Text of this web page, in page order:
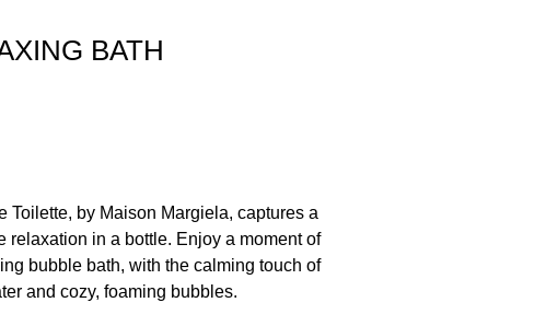
BATH
Toilette, by Maison Margiela, captures a
relaxation in a bottle. Enjoy a moment of
bubble bath, with the calming touch of
and cozy, foaming bubbles.